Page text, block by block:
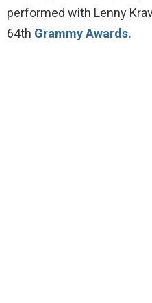
performed with Lenny
64th Grammy Awards.